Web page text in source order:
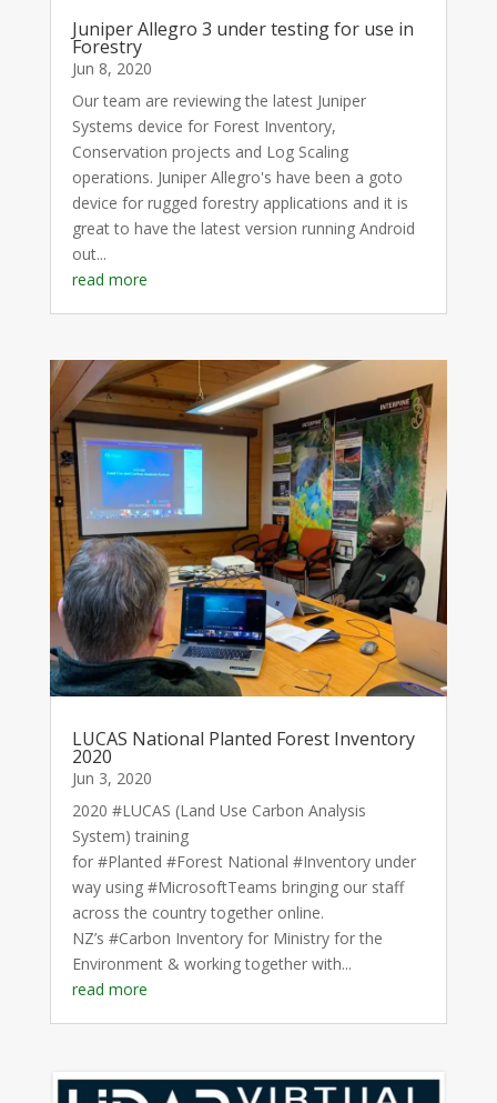
Juniper Allegro 3 under testing for use in
Forestry
Jun 8, 2020
Our team are reviewing the latest Juniper
Systems device for Forest Inventory,
Conservation projects and Log Scaling
operations. Juniper Allegro's have been a goto
device for rugged forestry applications and it is
great to have the latest version running Android
out...
read more
LUCAS National Planted Forest Inventory
2020
Jun 3, 2020
2020 #LUCAS (Land Use Carbon Analysis
System) training
for #Planted #Forest National #Inventory under
way using #MicrosoftTeams bringing our staff
across the country together online.
NZ’s #Carbon Inventory for Ministry for the
Environment & working together with...
read more